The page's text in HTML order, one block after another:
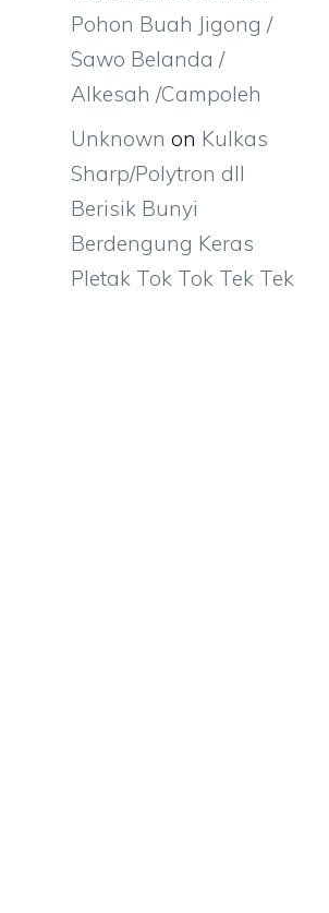
Pohon Buah Jigong /
Sawo Belanda /
Alkesah /Campoleh
Unknown on Kulkas
Sharp/Polytron dll
Berisik Bunyi
Berdengung Keras
Pletak Tok Tok Tek Tek